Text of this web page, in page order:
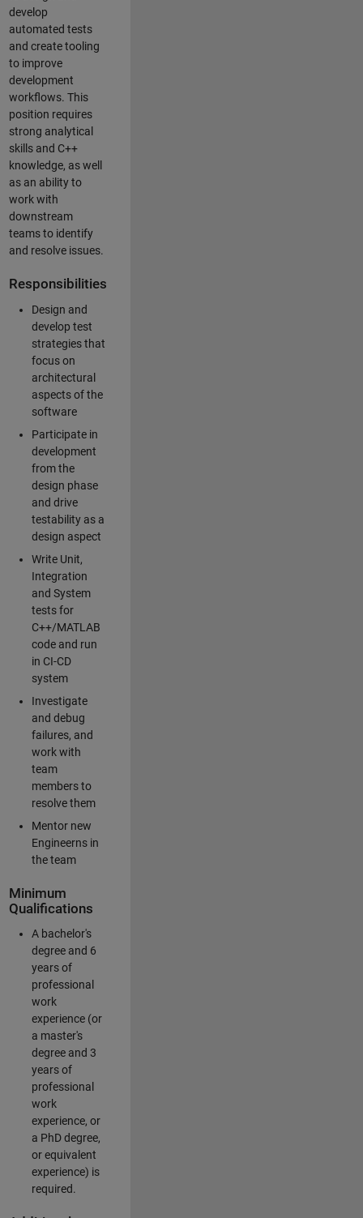
develop
automated tests
and create tooling
to improve
development
workflows. This
position requires
strong analytical
skills and C++
knowledge, as well
as an ability to
work with
downstream
teams to identify
and resolve issues.
Responsibilities
Design and
develop test
strategies that
focus on
architectural
aspects of the
software
Participate in
development
from the
design phase
and drive
testability as a
design aspect
Write Unit,
Integration
and System
tests for
C++/MATLAB
code and run
in CI-CD
system
Investigate
and debug
failures, and
work with
team
members to
resolve them
Mentor new
Engineerns in
the team
Minimum
Qualifications
A bachelor's
degree and 6
years of
professional
work
experience (or
a master's
degree and 3
years of
professional
work
experience, or
a PhD degree,
or equivalent
experience) is
required.